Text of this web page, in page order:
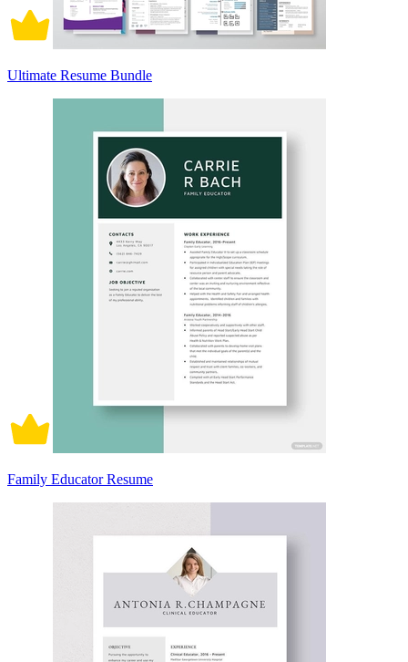
Ultimate Resume Bundle
Family Educator Resume